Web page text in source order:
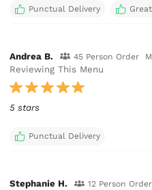
Punctual Delivery
Andrea B. 45 Person Order
Reviewing This Menu
5 stars
Punctual Delivery
Stephanie H. 12 Person Order